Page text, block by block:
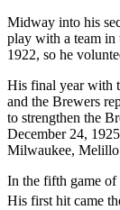
Midway into his
play with a team in
1922, so he
His final year with
and the Brewers
to strengthen the
December 24,
Milwaukee, Melillo
In the fifth game of
His first hit came